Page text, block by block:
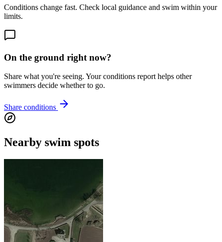
Conditions change fast. Check local guidance and swim within your
limits.
On the ground right now?
Share what you're seeing. Your conditions report helps other
swimmers decide whether to go.
Share conditions
Nearby swim spots